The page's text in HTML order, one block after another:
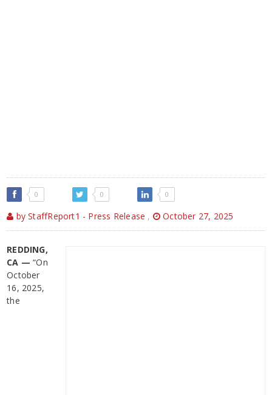
0 0 0
by StaffReport1 - Press Release , October 27, 2025
REDDING,
CA — “On
October
16, 2025,
the